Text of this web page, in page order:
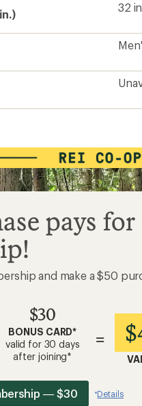
32
pays for
and make a $50
$30
BONUS CARD*
valid for 30 days
after joining*
=
— $30 *Details